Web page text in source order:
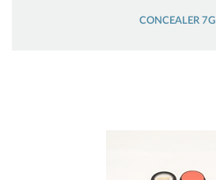
CONCEALER 7G